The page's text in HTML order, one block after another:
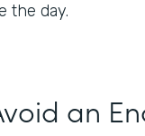
the day.
an